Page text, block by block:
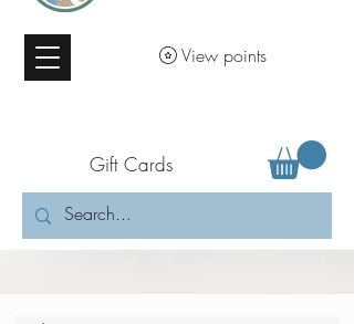
View points
Gift Cards